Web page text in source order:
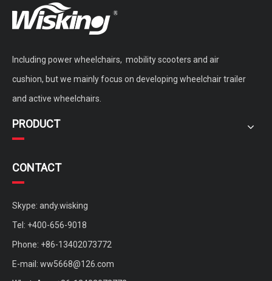
Including power wheelchairs, mobility scooters and air
cushion, but we mainly focus on developing wheelchair trailer
and active wheelchairs.
PRODUCT
CONTACT
Skype: andy.wisking
Tel: +400-656-9018
Phone: +86-13402073772
E-mail: ww5668@126.com